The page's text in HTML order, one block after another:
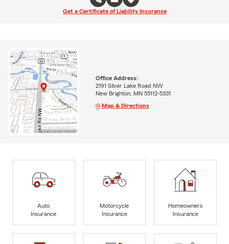
Get a Certificate of Liability Insurance
Office Address:
2191 Silver Lake Road NW
New Brighton, MN 55112-5331
Map & Directions
Auto
Insurance
Motorcycle
Insurance
Homeowners
Insurance